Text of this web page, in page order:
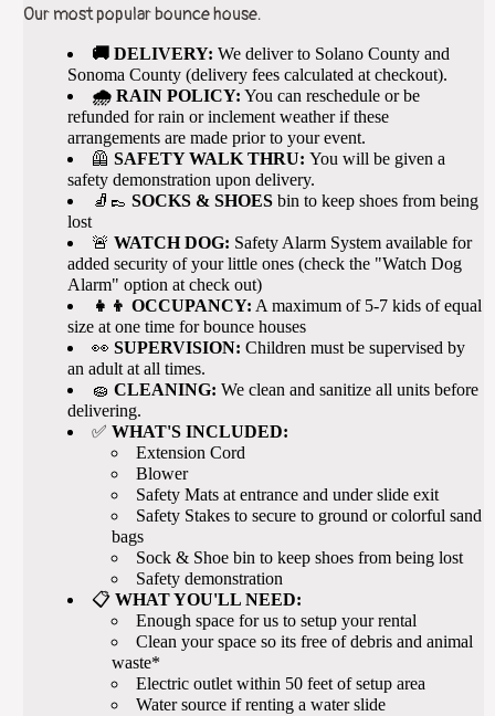
Our most popular bounce house.
🚚 DELIVERY: We deliver to Solano County and
Sonoma County (delivery fees calculated at checkout).
🌧️ RAIN POLICY: You can reschedule or be
refunded for rain or inclement weather if these
arrangements are made prior to your event.
🦺SAFETY WALK THRU:You will be given a
safety demonstration upon delivery.
🧦👞SOCKS & SHOES bin to keep shoes from being
lost
🚨WATCH DOG: Safety Alarm System available for
added security of your little ones (check the "Watch Dog
Alarm" option at check out)
👧👦 OCCUPANCY: A maximum of 5-7 kids of equal
size at one time for bounce houses
👀SUPERVISION:Children must be supervised by
an adult at all times.
🧽 CLEANING: We clean and sanitize all units before
delivering.
✅WHAT'S INCLUDED:
Extension Cord
Blower
Safety Mats at entrance and under slide exit
Safety Stakes to secure to ground or colorful sand
bags
Sock & Shoe bin to keep shoes from being lost
Safety demonstration
📋 WHAT YOU'LL NEED:
Enough space for us to setup your rental
Clean your space so its free of debris and animal
waste*
Electric outlet within 50 feet of setup area
Water source if renting a water slide